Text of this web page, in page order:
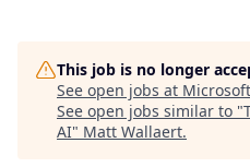
This job is no longer
See open jobs at Microsoft
See open jobs similar to "
AI" Matt Wallaert.